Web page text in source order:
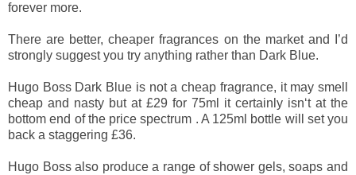
forever more.
There are better, cheaper fragrances on the market and I’d
strongly suggest you try anything rather than Dark Blue.
Hugo Boss Dark Blue is not a cheap fragrance, it may smell
cheap and nasty but at £29 for 75ml it certainly isn‘t at the
bottom end of the price spectrum . A 125ml bottle will set you
back a staggering £36.
Hugo Boss also produce a range of shower gels, soaps and